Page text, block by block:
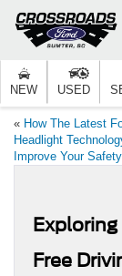
NEW USED
« How The Latest
Headlight
Improve Your Safety
Free